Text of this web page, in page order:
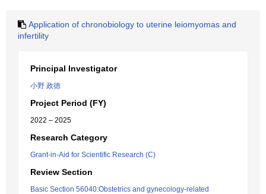
Application of chronobiology to uterine leiomyomas and
infertility
Principal Investigator
小野 政徳
Project Period (FY)
2022 – 2025
Research Category
Grant-in-Aid for Scientific Research (C)
Review Section
Basic Section 56040:Obstetrics and gynecology-related